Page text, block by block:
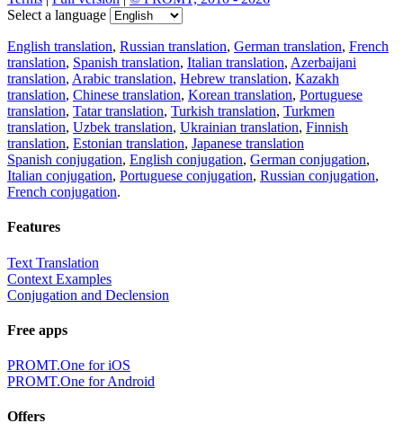
Select a language
English translation, Russian translation, German translation, French
translation, Spanish translation, Italian translation, Azerbaijani
translation, Arabic translation, Hebrew translation, Kazakh
translation, Chinese translation, Korean translation, Portuguese
translation, Tatar translation, Turkish translation, Turkmen
translation, Uzbek translation, Ukrainian translation, Finnish
translation, Estonian translation, Japanese translation
Spanish conjugation, English conjugation, German conjugation,
Italian conjugation, Portuguese conjugation, Russian conjugation,
French conjugation.
Features
Text Translation
Context Examples
Conjugation and Declension
Free apps
PROMT.One for iOS
PROMT.One for Android
Offers